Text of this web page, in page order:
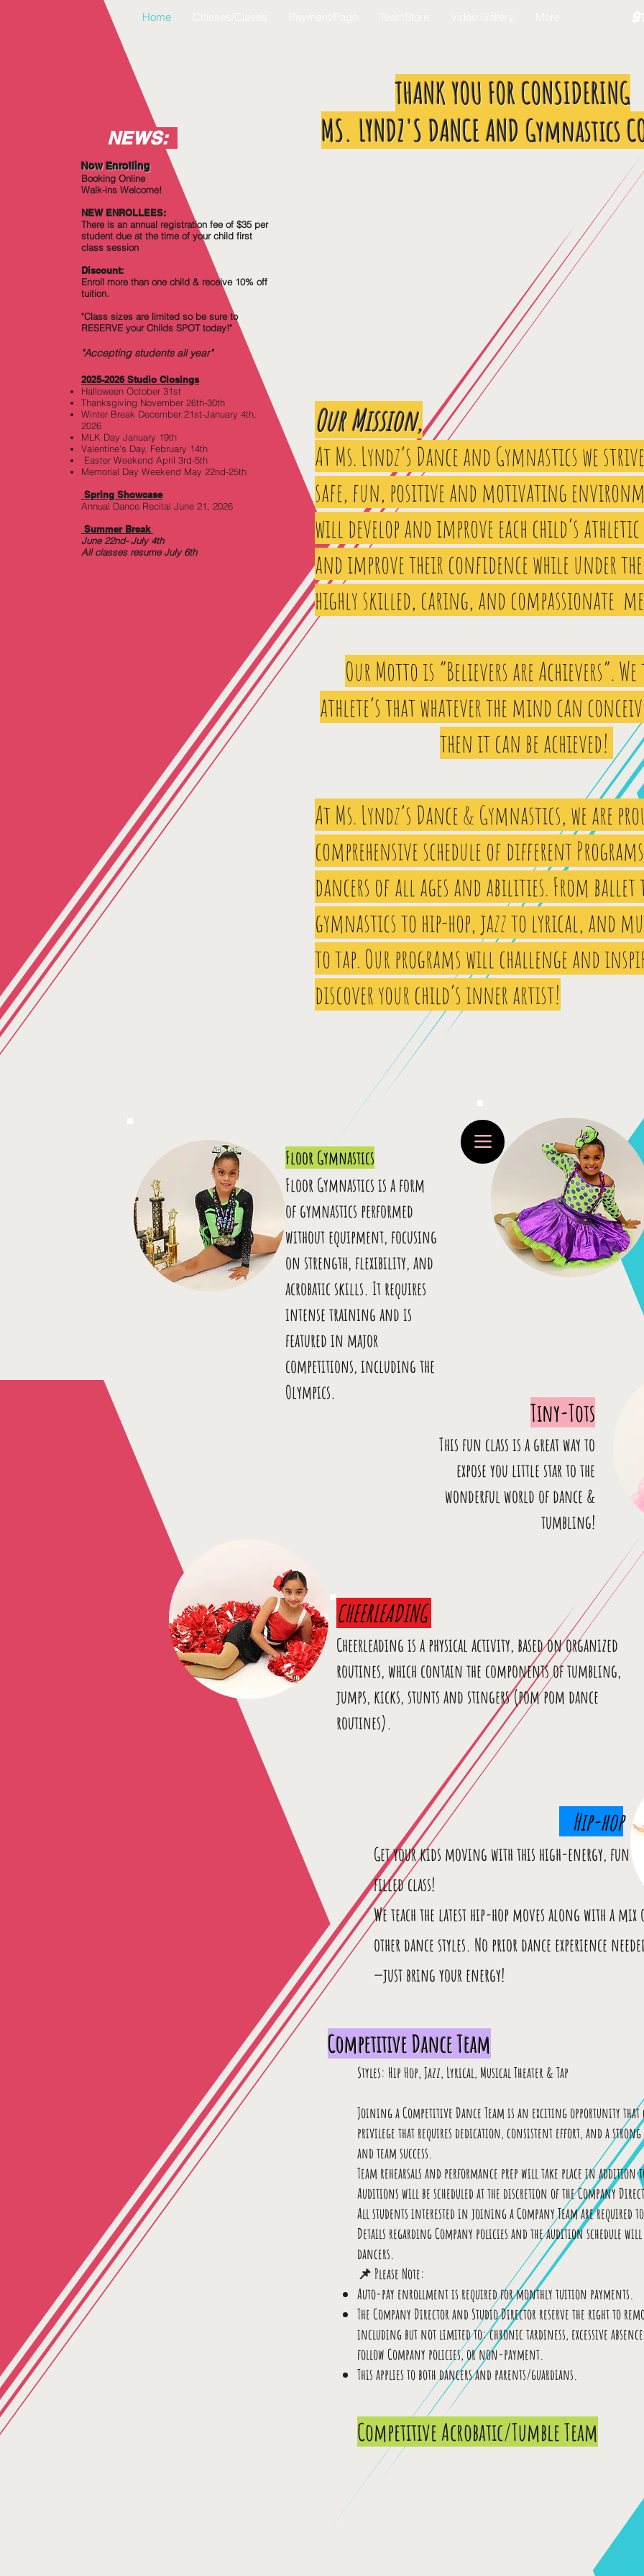
Home
NEWS:
Now Enrolling
Booking Online
Walk-ins Welcome!
NEW ENROLLEES:
There is an annual registration fee of $35 per
student due at the time of your child first
class session
Discount:
Enroll morethan one child & receive 10% off
tuition.
"Class sizes are limited so be sure to
RESERVE your Childs SPOT today!"
"Accepting students all year"
2025-2026 Studio Closings
Halloween October 31st
Thanksgiving November 26th-30th
Winter Break December 21st-January 4th,
2026
MLK Day January 19th
Valentine's Day, February 14th
Easter Weekend April 3rd-5th
Memorial Day Weekend May 22nd-25th
Spring Showcase
Annual Dance Recital June 21, 2026
Summer Break
June 22nd- July 4th
All classes resume July 6th
Our Mission,
At Ms. Lyndz’s Dance and Gymnastics we
safe, fun, positive and motivating
will develop and improve each child’s athletic
and improve their confidence while under
highly skilled, caring, and compassionate
Our Motto is “Believers are Achievers”.
athlete’s that whatever the mind can
then it can be achieved!
At Ms. Lyndz’s Dance & Gymnastics, we are
comprehensive schedule of different
dancers of all ages and abilities. From ballet
gymnastics to hip-hop, jazz to lyrical, and
to tap. Our programs will challenge and
discover your child’s inner artist!
THANK YOU FOR CONSIDERING
MS. LYNDZ'S DANCE AND Gymnastics
Floor Gymnastics
Floor Gymnastics is a form
of gymnastics performed
without equipment, focusing
on strength, flexibility, and
acrobatic skills. It requires
intense training and is
featured in major
competitions, including the
Olympics.
Tiny-Tots
This fun class is a great way to
expose you little star to the
wonderful world of dance &
tumbling!
CHEERLEADING
Cheerleading is a physical activity, based on organized
routines, which contain the components of tumbling,
jumps, kicks, stunts and stingers (pom pom dance
routines).
Hip-hop
Get your kids moving with this high-energy, fun
filled class!
We teach the latest hip-hop moves along with a mix
other dance styles. No prior dance experience
—just bring your energy!
Competitive Dance Team
Styles: Hip Hop, Jazz, Lyrical, Musical Theater & Tap
Joining a Competitive Dance Team is an exciting opportunity
privilege that requires dedication, consistent effort, and a
and team success.
Team rehearsals and performance prep will take place in addition
Auditions will be scheduled at the discretion of the Company
All students interested in joining a Company Team are required
Details regarding Company policies and the audition schedule
dancers.
📌 Please Note:
Auto-pay enrollment is required for monthly tuition payments.
The Company Director and Studio Director reserve the right to
including but not limited to: chronic tardiness, excessive
follow Company policies, or non-payment.
This applies to both dancers and parents/guardians.
Competitive Acrobatic/Tumble Team